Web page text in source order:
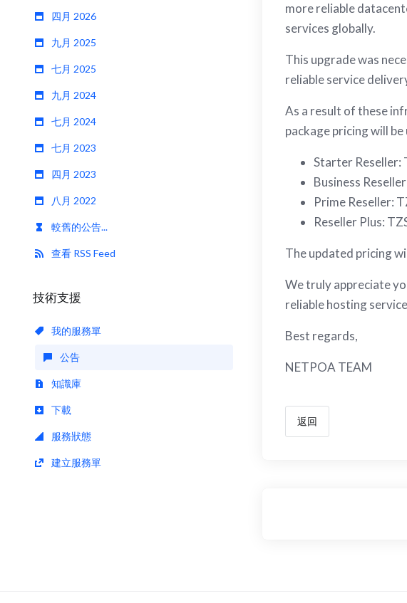
四月 2026
九月 2025
七月 2025
九月 2024
七月 2024
七月 2023
四月 2023
八月 2022
較舊的公告...
查看 RSS Feed
技術支援
我的服務單
公告
知識庫
下載
服務狀態
建立服務單
more reliable
services globally.
This upgrade was
reliable service
As a result of these
package pricing will
Starter Reseller:
Business
Prime Reseller:
Reseller Plus:
The updated pricing
We truly appreciate
reliable hosting
Best regards,
NETPOA TEAM
返回